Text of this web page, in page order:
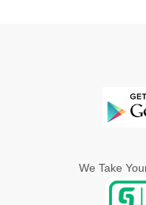
We Take